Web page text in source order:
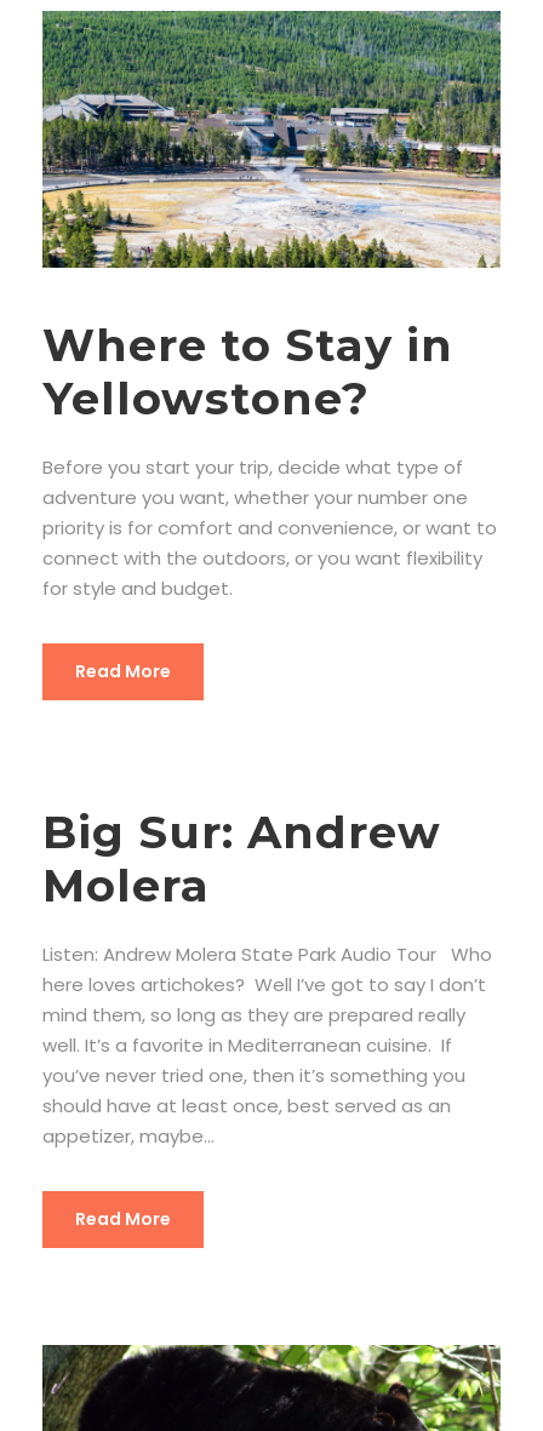
Where to Stay in
Yellowstone?
Before you start your trip, decide what type of
adventure you want, whether your number one
priority is for comfort and convenience, or want to
connect with the outdoors, or you want flexibility
for style and budget.
Read More
Big Sur: Andrew
Molera
Listen: Andrew Molera State Park Audio Tour Who
here loves artichokes? Well I’ve got to say I don’t
mind them, so long as they are prepared really
well. It’s a favorite in Mediterranean cuisine. If
you’ve never tried one, then it’s something you
should have at least once, best served as an
appetizer, maybe...
Read More